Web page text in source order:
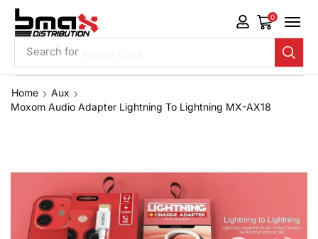
Search for
0
Home
Aux
Moxom Audio Adapter Lightning To Lightning MX-AX18